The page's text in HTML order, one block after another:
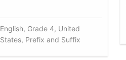
English, Grade 4, United
States, Prefix and Suffix